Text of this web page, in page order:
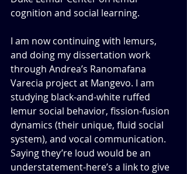
cognition and social learning.
I am now continuing with lemurs,
and doing my dissertation work
through Andrea’s Ranomafana
Varecia project at Mangevo. I am
studying black-and-white ruffed
lemur social behavior, fission-fusion
dynamics (their unique, fluid social
system), and vocal communication.
Saying they’re loud would be an
understatement-here’s a link to give